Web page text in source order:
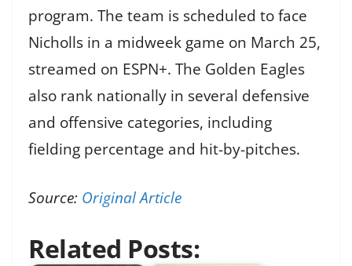
program. The team is scheduled to face
Nicholls in a midweek game on March 25,
streamed on ESPN+. The Golden Eagles
also rank nationally in several defensive
and offensive categories, including
fielding percentage and hit-by-pitches.
Source: Original Article
Related Posts: